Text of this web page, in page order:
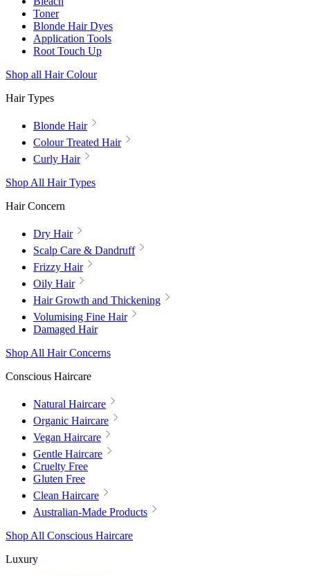
Toner
Blonde Hair Dyes
Application Tools
Root Touch Up
Shop all Hair Colour
Hair Types
Blonde Hair
Colour Treated Hair
Curly Hair
Shop All Hair Types
Hair Concern
Dry Hair
Scalp Care & Dandruff
Frizzy Hair
Oily Hair
Hair Growth and Thickening
Volumising Fine Hair
Damaged Hair
Shop All Hair Concerns
Conscious Haircare
Natural Haircare
Organic Haircare
Vegan Haircare
Gentle Haircare
Cruelty Free
Gluten Free
Clean Haircare
Australian-Made Products
Shop All Conscious Haircare
Luxury